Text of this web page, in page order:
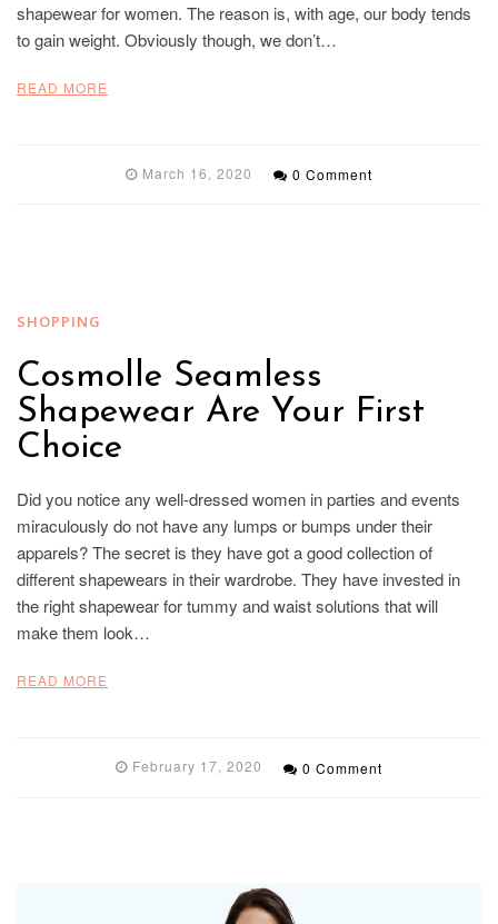
shapewear for women. The reason is, with age, our body tends
to gain weight. Obviously though, we don’t…
READ MORE
March 16, 2020 0 Comment
SHOPPING
Cosmolle Seamless
Shapewear Are Your First
Choice
Did you notice any well-dressed women in parties and events
miraculously do not have any lumps or bumps under their
apparels? The secret is they have got a good collection of
different shapewears in their wardrobe. They have invested in
the right shapewear for tummy and waist solutions that will
make them look…
READ MORE
February 17, 2020 0 Comment